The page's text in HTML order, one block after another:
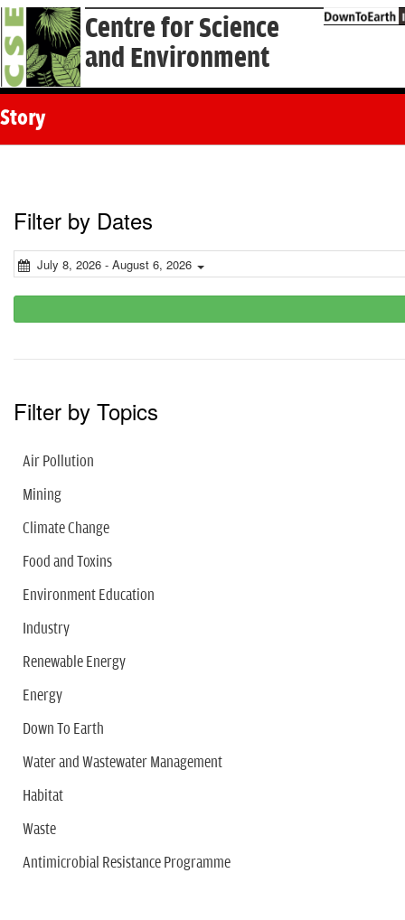
Centre for Science
and Environment
Story
Filter by Dates
July 8, 2026 - August 6, 2026
Filter by Topics
Air Pollution
Mining
Climate Change
Food and Toxins
Environment Education
Industry
Renewable Energy
Energy
Down To Earth
Water and Wastewater Management
Habitat
Waste
Antimicrobial Resistance Programme